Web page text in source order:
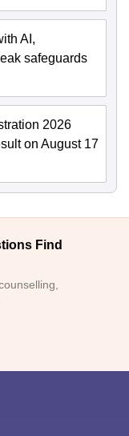
AI,
safeguards
2026
on August 17
Find